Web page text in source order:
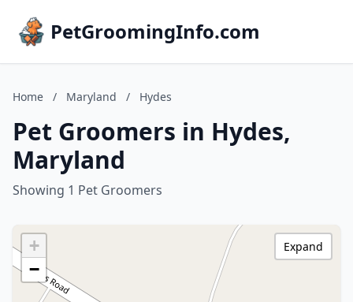
PetGroomingInfo.com
Home / Maryland / Hydes
Pet Groomers in Hydes,
Maryland
Showing 1 Pet Groomers
+
−
Expand